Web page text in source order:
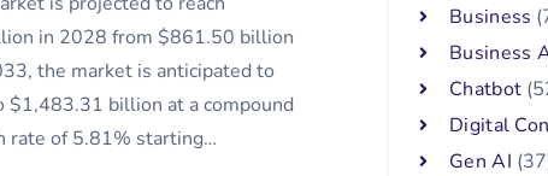
in 2028 from $861.50 billion
the market is anticipated to
$1,483.31 billion at a compound
rate of 5.81% starting…
Business
Business
Chatbot
Digital
Gen AI